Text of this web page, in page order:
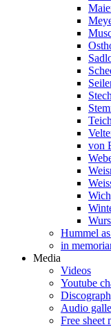
von
Hummel
in
Media
Videos
Youtube
Audio
Free sheet